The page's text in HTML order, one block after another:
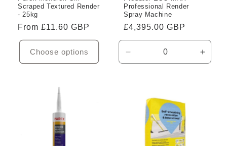
Scraped Textured Render
- 25kg
Regular
price
From £11.60 GBP
Choose options
Professional Render
Spray Machine
Regular
price
£4,395.00 GBP
Decrease
quantity